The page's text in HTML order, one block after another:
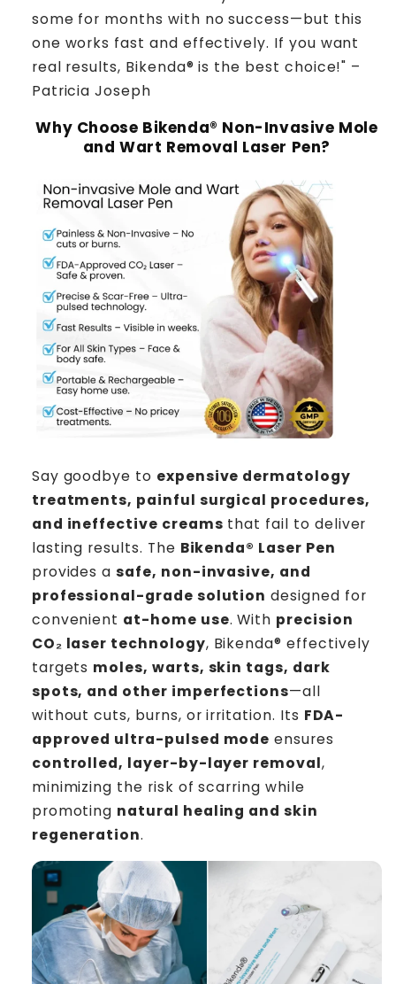
some for months with no success—but this
one works fast and effectively. If you want
real results, Bikenda® is the best choice!" –
Patricia Joseph
Why Choose Bikenda® Non-Invasive Mole
and Wart Removal Laser Pen?
Say goodbye to expensive dermatology
treatments, painful surgical procedures,
and ineffective creams that fail to deliver
lasting results. The Bikenda® Laser Pen
provides asafe, non-invasive, and
professional-grade solution designed for
convenient at-home use. With precision
CO₂ laser technology, Bikenda® effectively
targets moles, warts, skin tags, dark
spots, and other imperfections—all
without cuts, burns, or irritation. Its FDA-
approved ultra-pulsed mode ensures
controlled, layer-by-layer removal,
minimizing the risk of scarring while
promoting natural healing and skin
regeneration.